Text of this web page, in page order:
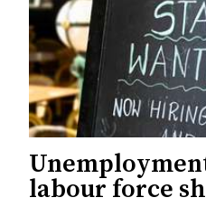
labour force